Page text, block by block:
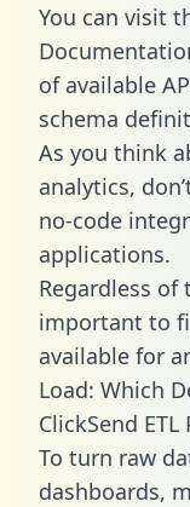
You can visit
of available
schema
As you think
analytics,
no-code
applications.
Regardless of
important to
available for
Load: Which
ClickSend ETL
To turn raw
dashboards,